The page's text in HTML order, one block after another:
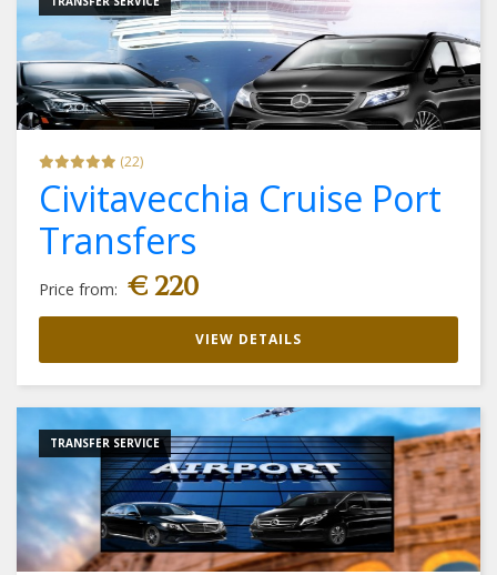
(22)
Civitavecchia Cruise Port
Transfers
Price from: € 220
VIEW DETAILS
TRANSFER SERVICE